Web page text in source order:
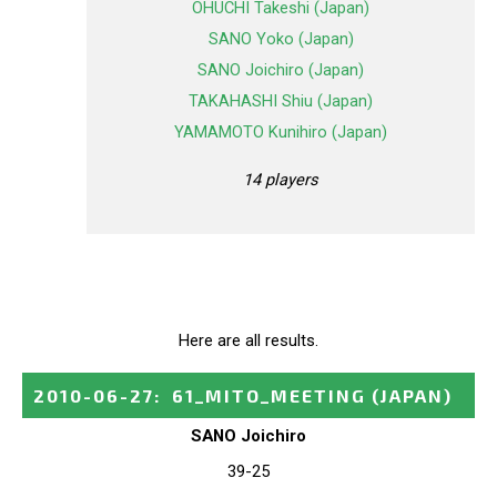
OHUCHI Takeshi (Japan)
SANO Yoko (Japan)
SANO Joichiro (Japan)
TAKAHASHI Shiu (Japan)
YAMAMOTO Kunihiro (Japan)
14 players
Here are all results.
2010-06-27: 61_MITO_MEETING (JAPAN)
SANO Joichiro
39-25